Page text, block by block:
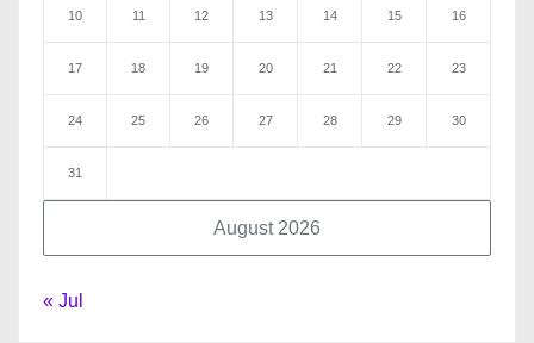
August 2026
10 11 12 13 14 15 16
17 18 19 20 21 22 23
24 25 26 27 28 29 30
31
« Jul